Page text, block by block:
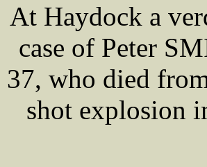
At Haydock a
case of Peter
37, who died
shot explosion